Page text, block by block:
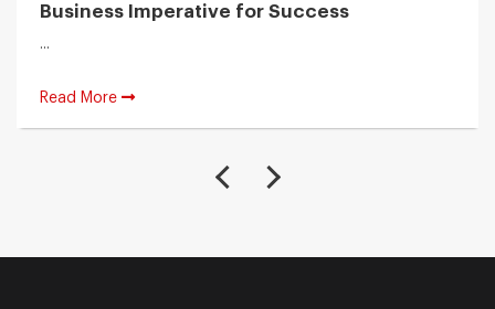
Business Imperative for Success
...
Read More